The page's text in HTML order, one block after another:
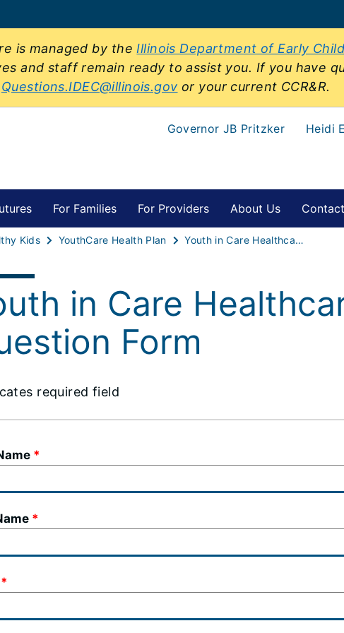
is managed by the Illinois Department of Early
and staff remain ready to assist you. If you have
Questions.IDEC@illinois.gov or your current CCR&R.
Governor JB Pritzker Heidi
For Families For Providers About Us
Kids YouthCare Health Plan Youth in Care Healthcare Ask a Question Form
in Care
Form
required field